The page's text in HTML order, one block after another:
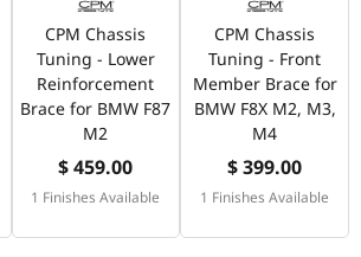
CPM Chassis
Tuning - Lower
Reinforcement
Brace for BMW F87
M2
$ 459.00
1 Finishes Available
CPM Chassis
Tuning - Front
Member Brace for
BMW F8X M2, M3,
M4
$ 399.00
1 Finishes Available